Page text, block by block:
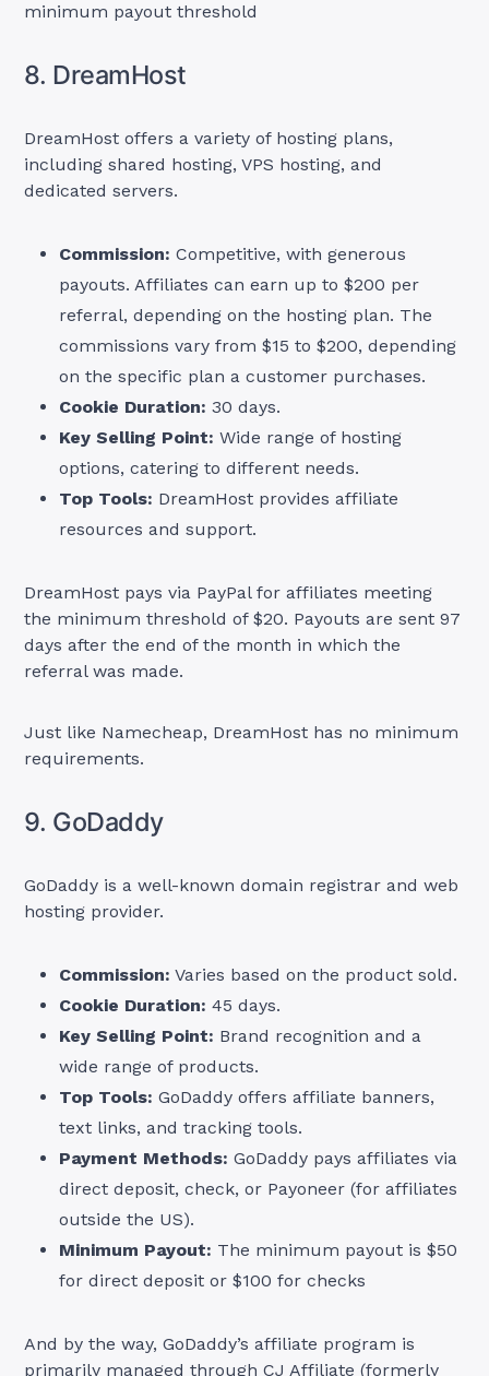
minimum payout threshold
8. DreamHost
DreamHost offers a variety of hosting plans,
including shared hosting, VPS hosting, and
dedicated servers.
Commission: Competitive, with generous
payouts. Affiliates can earn up to $200 per
referral, depending on the hosting plan. The
commissions vary from $15 to $200, depending
on the specific plan a customer purchases.
Cookie Duration: 30 days.
Key Selling Point: Wide range of hosting
options, catering to different needs.
Top Tools: DreamHost provides affiliate
resources and support.
DreamHost pays via PayPal for affiliates meeting
the minimum threshold of $20. Payouts are sent 97
days after the end of the month in which the
referral was made.
Just like Namecheap, DreamHost has no minimum
requirements.
9. GoDaddy
GoDaddy is a well-known domain registrar and web
hosting provider.
Commission: Varies based on the product sold.
Cookie Duration: 45 days.
Key Selling Point: Brand recognition and a
wide range of products.
Top Tools: GoDaddy offers affiliate banners,
text links, and tracking tools.
Payment Methods: GoDaddy pays affiliates via
direct deposit, check, or Payoneer (for affiliates
outside the US).
Minimum Payout: The minimum payout is $50
for direct deposit or $100 for checks
And by the way, GoDaddy’s affiliate program is
primarily managedthrough CJ Affiliate (formerly